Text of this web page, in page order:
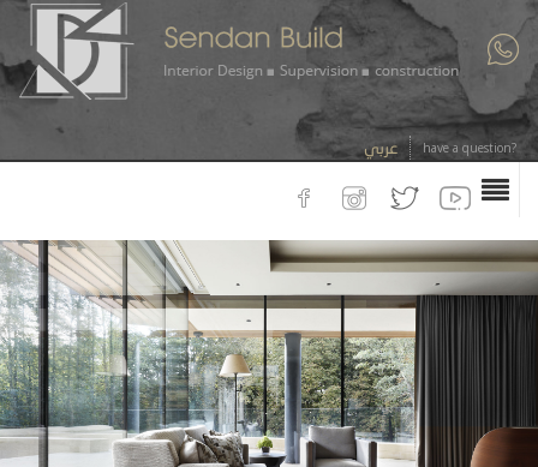
عربي have a question?